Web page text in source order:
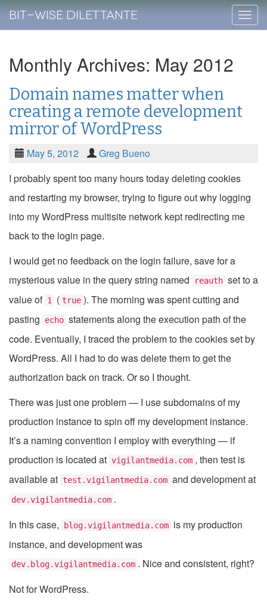
Skip
Bit-Wise Dilettante
Monthly Archives: May 2012
Domain names matter when
creating a remote development
mirror of WordPress
May 5, 2012
Greg Bueno
I probably spent too many hours today deleting cookies
and restarting my browser, trying to figure out why logging
into my WordPress multisite network kept redirecting me
back to the login page.
I would get no feedback on the login failure, save for a
mysterious value in the query string named
reauth set to a
value of 1 ( true ). The morning was spent cutting and
pasting
echo statements along the execution path of the
code. Eventually, I traced the problem to the cookies set by
WordPress. All I had to do was delete them to get the
authorization back on track. Or so I thought.
There was just one problem — I use subdomains of my
production instance to spin off my development instance.
It’s a naming convention I employ with everything — if
production is located at vigilantmedia.com , then test is
available at test.vigilantmedia.com and development at
dev.vigilantmedia.com .
In this case,
blog.vigilantmedia.com is my production
instance, and development was
dev.blog.vigilantmedia.com . Nice and consistent, right?
Not for WordPress.